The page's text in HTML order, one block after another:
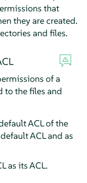
that
they are created.
and files.
of a
to the files and
ACL of the
ACL and as
as its ACL.